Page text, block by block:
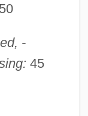
50
-
45